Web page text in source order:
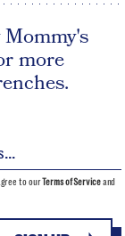
more
to ourTerms of Serviceand